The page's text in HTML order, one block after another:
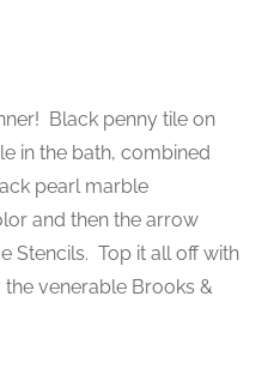
Black penny tile on
in the bath, combined
pearl marble
and then the arrow
Stencils. Top it all off with
venerable Brooks &